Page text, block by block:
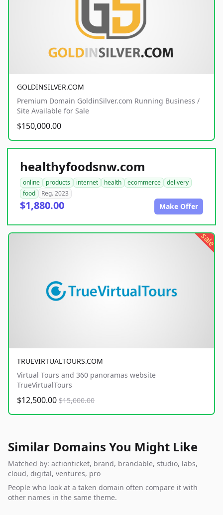
GOLDINSILVER.COM
Premium Domain GoldinSilver.com Running Business /
Site Available for Sale
$150,000.00
healthyfoodsnw.com
online products internet health ecommerce
delivery
food
Reg. 2023
$1,880.00 Make Offer
sale
TRUEVIRTUALTOURS.COM
Virtual Tours and 360 panoramas website
TrueVirtualTours
$12,500.00 $15,000.00
Similar Domains You Might Like
Matched by: actionticket, brand, brandable, studio, labs,
cloud, digital, ventures, pro
People who look at a taken domain often compare it with
other names in the same theme.